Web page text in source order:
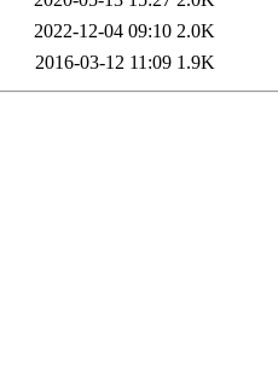
2022-12-04 09:10 2.0K
2016-03-12 11:09 1.9K